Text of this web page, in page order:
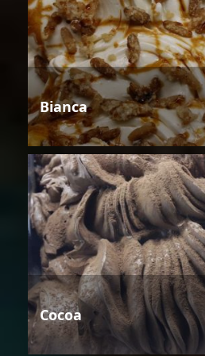
Bianca
Cocoa